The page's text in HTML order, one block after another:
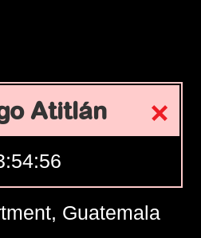
Atitlán
Guatemala